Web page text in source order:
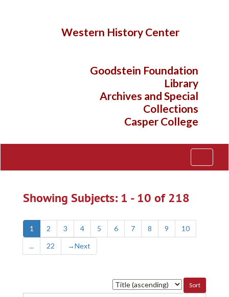
Western History Center
Goodstein Foundation
Library
Archives and Special
Collections
Casper College
Showing Subjects: 1 - 10 of 218
1 2 3 4 5 6 7 8 9
10
...
22 →Next
Sort
by: